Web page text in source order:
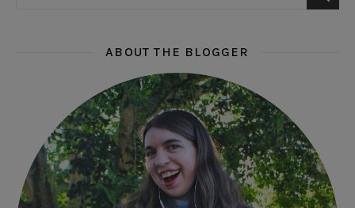
ABOUT THE BLOGGER